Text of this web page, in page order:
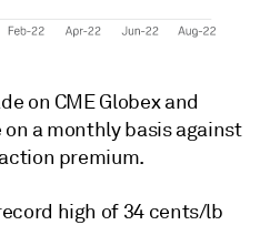
on CME Globex and
a monthly basis against
premium.
high of 34 cents/lb